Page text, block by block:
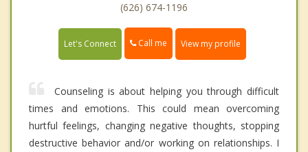
(626) 674-1196
Let's Connect Call me View my profile
Counseling is about helping you through difficult
times and emotions. This could mean overcoming
hurtful feelings, changing negative thoughts, stopping
destructive behavior and/or working on relationships. I